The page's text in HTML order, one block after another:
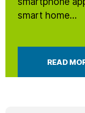
smart home...
READ